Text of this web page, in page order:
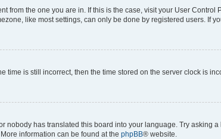
from the one you are in. If this is the case, visit your User
like most settings, can only be done by registered users. If
time is still incorrect, then the time stored on the server clock is
nobody has translated this board into your language. Try asking
information can be found at the phpBB® website.